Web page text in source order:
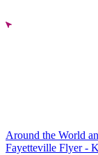
Around the World
Fayetteville Flyer -